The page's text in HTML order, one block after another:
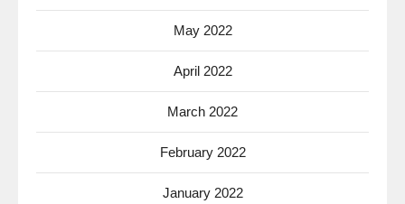
May 2022
April 2022
March 2022
February 2022
January 2022